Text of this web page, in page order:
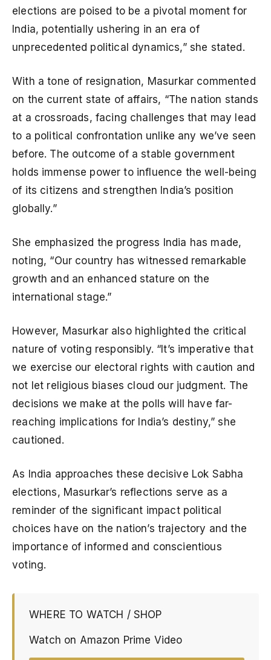
elections are poised to be a pivotal moment for
India, potentially ushering in an era of
unprecedented political dynamics,” she stated.
With a tone of resignation, Masurkar commented
on the current state of affairs, “The nation stands
at a crossroads, facing challenges that may lead
to a political confrontation unlike any we’ve seen
before. The outcome of a stable government
holds immense power to influence the well-being
of its citizens and strengthen India’s position
globally.”
She emphasized the progress India has made,
noting, “Our country has witnessed remarkable
growth and an enhanced stature on the
international stage.”
However, Masurkar also highlighted the critical
nature of voting responsibly. “It’s imperative that
we exercise our electoral rights with caution and
not let religious biases cloud our judgment. The
decisions we make at the polls will have far-
reaching implications for India’s destiny,” she
cautioned.
As India approaches these decisive Lok Sabha
elections, Masurkar’s reflections serve as a
reminder of the significant impact political
choices have on the nation’s trajectory and the
importance of informed and conscientious
voting.
WHERE TO WATCH / SHOP
Watch on Amazon Prime Video